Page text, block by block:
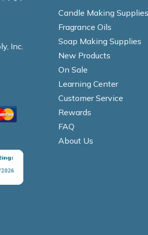
Inc.
Candle Making Supplies
Fragrance Oils
Soap Making Supplies
New Products
On Sale
Learning Center
Customer Service
Rewards
FAQ
About Us